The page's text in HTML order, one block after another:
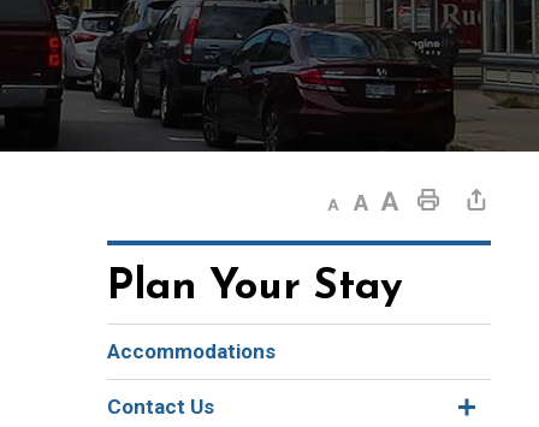
Decrease text sizeDefault text sizeIncrease text sizePrint This PageShare This Page
Plan Your Stay
Accommodations
Contact Us